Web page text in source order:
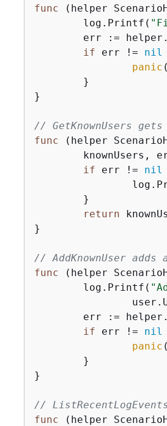
func
(helper
	log.Printf(
if err != nil
panic
}
// GetKnownUsers
func
(helper
if err != nil
return
}
// AddKnownUser
func
(helper
	log.Printf(
if err != nil
panic
}
//
func
(helper